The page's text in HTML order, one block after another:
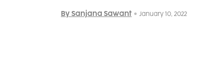
By Sanjana Sawant January 10, 2022